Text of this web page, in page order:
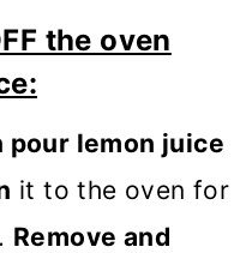
the oven
pour lemon juice
it to the oven for
Remove and